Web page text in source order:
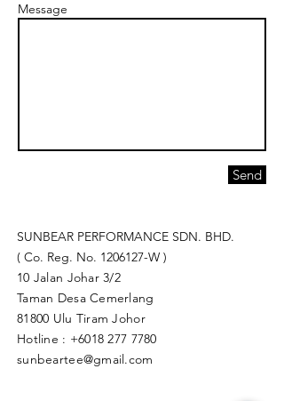
Message
Send
SUNBEAR PERFORMANCE SDN. BHD.
( Co. Reg. No. 1206127-W )
10 Jalan Johar 3/2
Taman Desa Cemerlang
81800 Ulu Tiram Johor​
Hotline : +6018 277 7780
sunbeartee@gmail.com